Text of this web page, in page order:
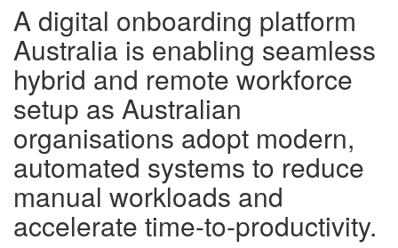
A digital onboarding platform
Australia is enabling seamless
hybrid and remote workforce
setup as Australian
organisations adopt modern,
automated systems to reduce
manual workloads and
accelerate time-to-productivity.